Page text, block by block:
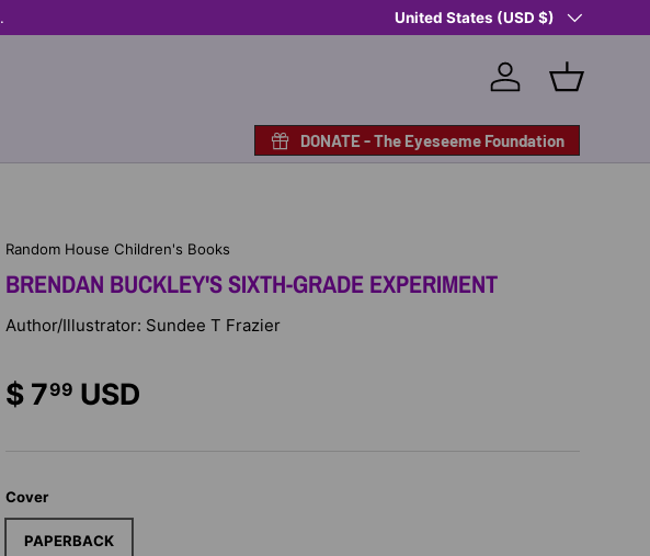
. Shop Eyeseeme, Support a Child
Country/Region
United States (USD $)
Log in Basket
DONATE - The Eyeseeme Foundation
Random House Children's Books
BRENDAN BUCKLEY'S SIXTH-GRADE EXPERIMENT
Author/Illustrator: Sundee T Frazier
$ 799 USD
Cover
PAPERBACK